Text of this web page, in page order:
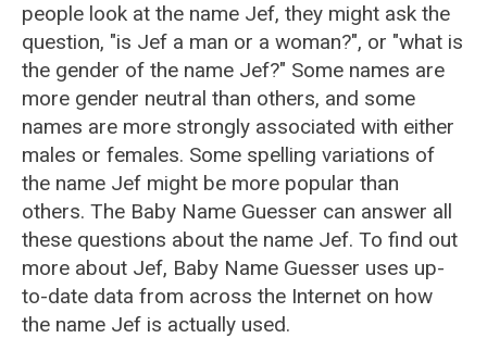
people look at the name Jef, they might ask the
question, "is Jef a man or a woman?", or "what is
the gender of the name Jef?" Some names are
more gender neutral than others, and some
names are more strongly associated with either
males or females. Some spelling variations of
the name Jef might be more popular than
others. The Baby Name Guesser can answer all
these questions about the name Jef. To find out
more about Jef, Baby Name Guesser uses up-
to-date data from across the Internet on how
the name Jef is actually used.